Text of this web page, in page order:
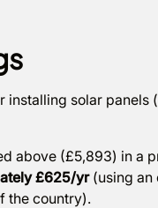
installing solar
above (£5,893) in a
£625/yr(using an
the country).